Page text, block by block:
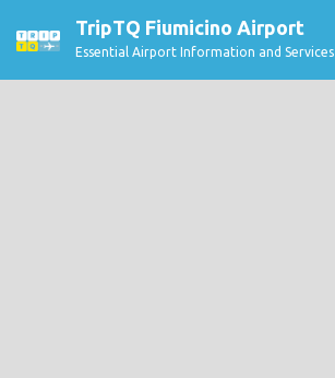
TripTQ Fiumicino Airport
Essential Airport Information and Services